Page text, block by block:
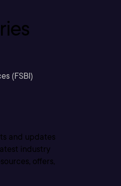
(FSBI)
and updates
industry
offers,